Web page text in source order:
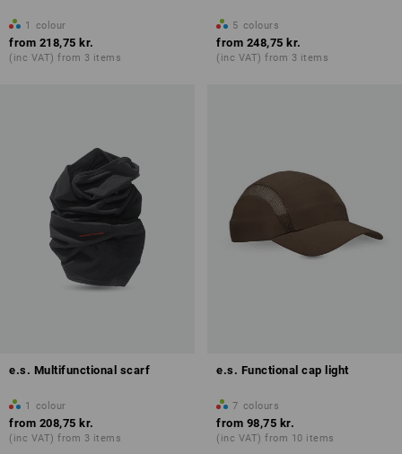
1 colour
from 218,75 kr.
(inc VAT) from 3 items
5 colours
from 248,75 kr.
(inc VAT) from 3 items
e.s. Multifunctional scarf
1 colour
from 208,75 kr.
(inc VAT) from 3 items
e.s. Functional cap light
7 colours
from 98,75 kr.
(inc VAT) from 10 items